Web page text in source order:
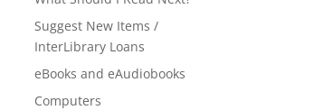
Suggest New Items /
InterLibrary Loans
eBooks and eAudiobooks
Computers